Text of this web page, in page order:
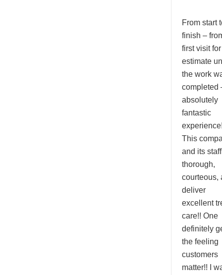
From start
finish –
first visit
estimate
the work
completed
absolutely
fantastic
This
and its
thorough,
courteous,
deliver
excellent
care!! One
definitely
the feeling
customers
matter!! I